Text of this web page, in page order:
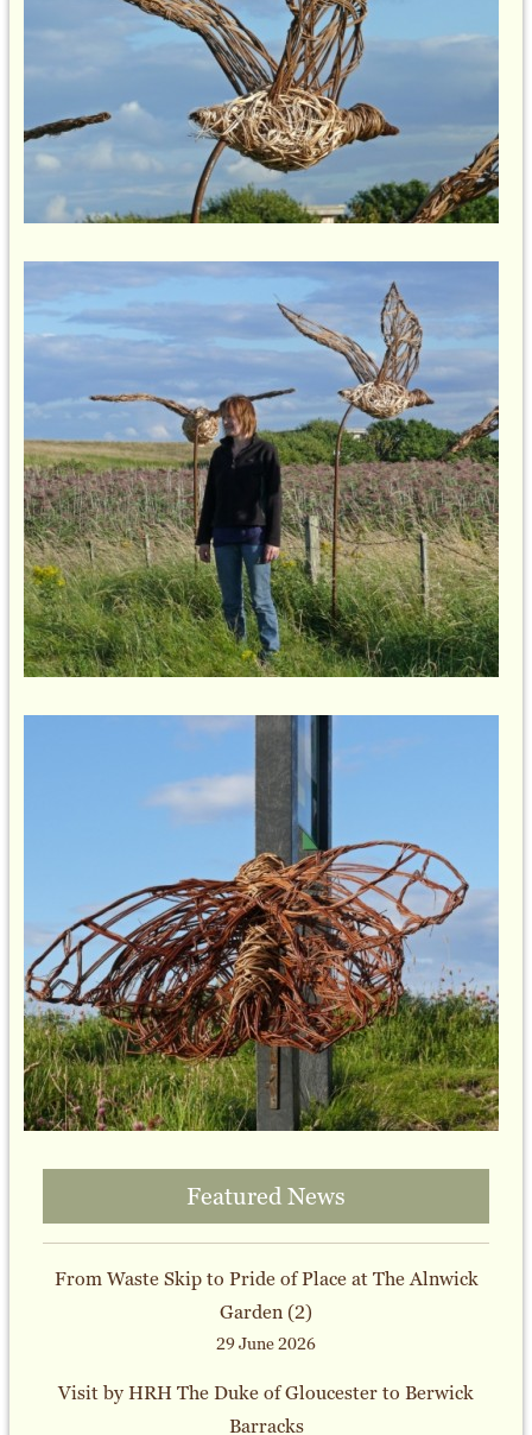
Featured News
From Waste Skip to Pride of Place at The Alnwick
Garden (2)
29 June 2026
Visit by HRH The Duke of Gloucester to Berwick
Barracks